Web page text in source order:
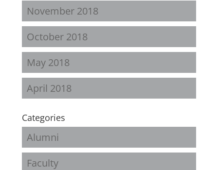
November 2018
October 2018
May 2018
April 2018
Categories
Alumni
Faculty